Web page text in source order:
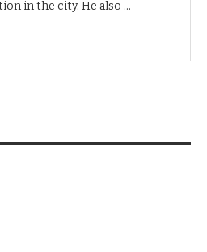
in the city. He also …